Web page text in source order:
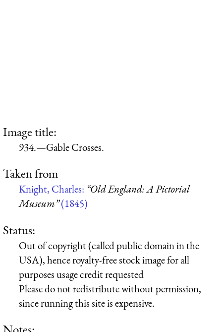
Image title:
934.—Gable Crosses.
Taken from
Knight, Charles: “Old England: A Pictorial
Museum”(1845)
Status:
Out of copyright (called public domain in the
USA), hence royalty-free stock image for all
purposes usage credit requested
Please do not redistribute without permission,
since running this site is expensive.